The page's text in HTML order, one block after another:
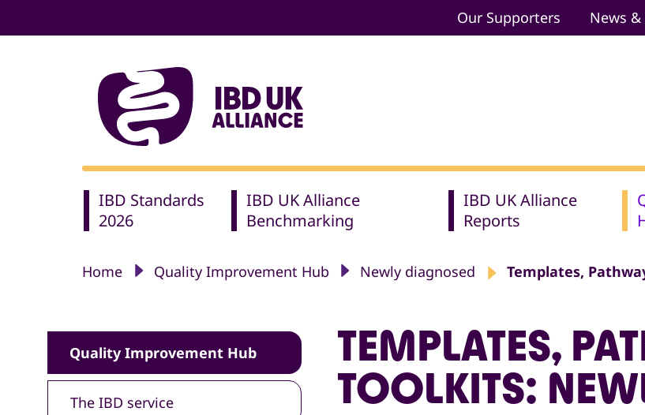
Our Supporters News
IBD Standards
2026
IBD UK Alliance
Benchmarking
IBD UK Alliance
Reports
Home Quality Improvement Hub Newly diagnosed Templates,
Quality Improvement Hub
The IBD service
TEMPLATES,
TOOLKITS: